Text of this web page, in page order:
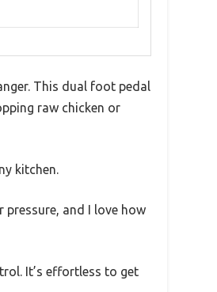
This dual foot pedal
raw chicken or
kitchen.
and I love how
It’s effortless to get